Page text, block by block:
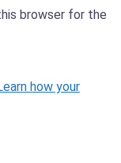
browser for the
how your